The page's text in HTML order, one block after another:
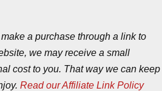
a purchase through a link to
we may receive a small
cost to you. That way we can keep
Read our Affiliate Link Policy